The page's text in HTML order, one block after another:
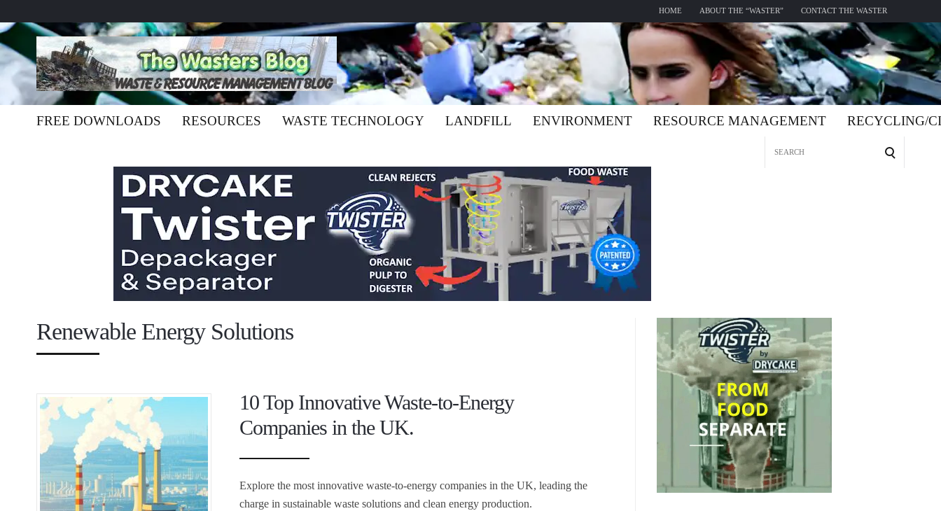
HOME ABOUT THE “WASTER” CONTACT THE WASTER
FREE DOWNLOADS RESOURCES WASTE TECHNOLOGY LANDFILL ENVIRONMENT RESOURCE MANAGEMENT RECYCLING/
Renewable Energy Solutions
10 Top Innovative Waste-to-Energy
Companies in the UK.
Explore the most innovative waste-to-energy companies in the UK, leading the
charge in sustainable waste solutions and clean energy production.